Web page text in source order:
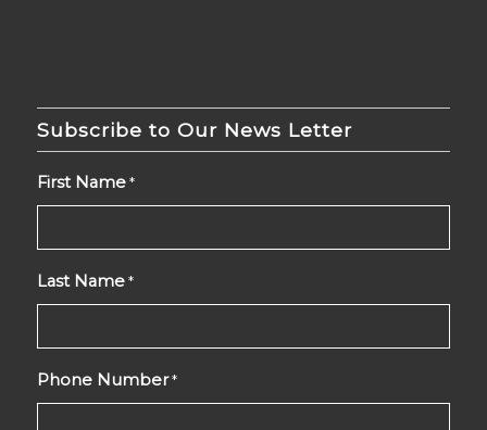
Subscribe to Our News Letter
First Name *
Last Name *
Phone Number *